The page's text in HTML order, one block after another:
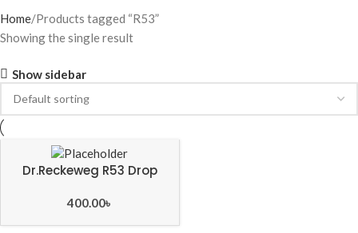
Home Products tagged “R53”
Showing the single result
Show sidebar
Dr.Reckeweg R53 Drop
400.00৳